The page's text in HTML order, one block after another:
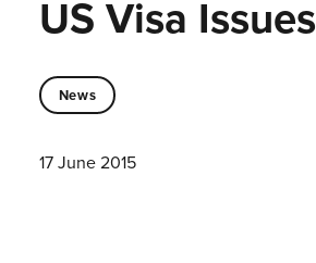
US Visa Issues
News
17 June 2015